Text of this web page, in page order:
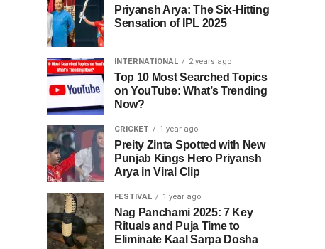
Priyansh Arya: The Six-Hitting
Sensation of IPL 2025
INTERNATIONAL 2 years ago
Top 10 Most Searched Topics
on YouTube: What’s Trending
Now?
CRICKET 1 year ago
Preity Zinta Spotted with New
Punjab Kings Hero Priyansh
Arya in Viral Clip
FESTIVAL 1 year ago
Nag Panchami 2025: 7 Key
Rituals and Puja Time to
Eliminate Kaal Sarpa Dosha